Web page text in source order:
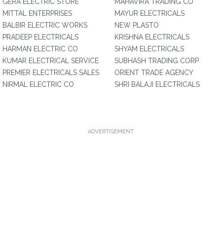
MITTAL ENTERPRISES
BALBIR ELECTRIC WORKS
PRADEEP ELECTRICALS
HARMAN ELECTRIC CO
KUMAR ELECTRICAL SERVICE
PREMIER ELECTRICALS SALES
NIRMAL ELECTRIC CO
MAYUR ELECTRICALS
NEW PLASTO
KRISHNA ELECTRICALS
SHYAM ELECTRICALS
SUBHASH TRADING CORP
ORIENT TRADE AGENCY
SHRI BALAJI ELECTRICALS
ADVERTISEMENT